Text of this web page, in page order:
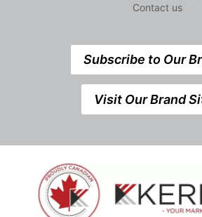
Contact us
Subscribe to Our
Visit Our Brand